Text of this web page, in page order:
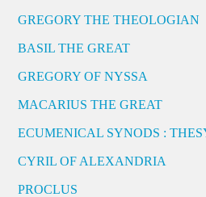
GREGORY THE THEOLOGIAN
BASIL THE GREAT
GREGORY OF NYSSA
MACARIUS THE GREAT
ECUMENICAL SYNODS :
CYRIL OF ALEXANDRIA
PROCLUS